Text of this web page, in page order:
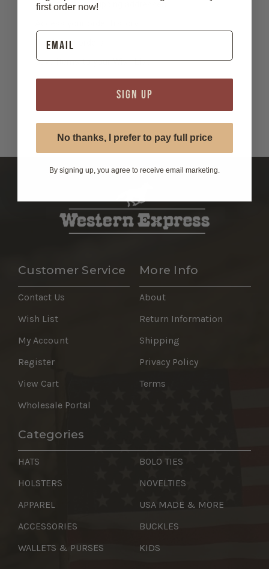
Save multiple shipping addresses
Track new orders
Save items to your Wish List
Wholesale Registration Form
Customer Service
Contact Us
Wish List
My Account
Register
View Cart
Wholesale Portal
More Info
About
Return Information
Shipping
Privacy Policy
Terms
Categories
HATS
HOLSTERS
APPAREL
ACCESSORIES
WALLETS & PURSES
BOLO TIES
NOVELTIES
USA MADE & MORE
BUCKLES
KIDS
first order now!
SIGN UP
No thanks, I prefer to pay full price
By signing up, you agree to receive email marketing.